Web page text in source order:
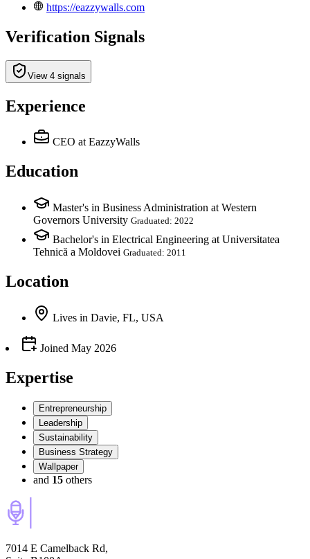
https://eazzywalls.com
Verification Signals
View 4 signals
Experience
CEO at EazzyWalls
Education
Master's in Business Administration at Western
Governors University Graduated: 2022
Bachelor's in Electrical Engineering at Universitatea
Tehnică a Moldovei Graduated: 2011
Location
Lives in Davie, FL, USA
Joined May 2026
Expertise
Entrepreneurship
Leadership
Sustainability
Business Strategy
Wallpaper
and 15 others
7014 E Camelback Rd,